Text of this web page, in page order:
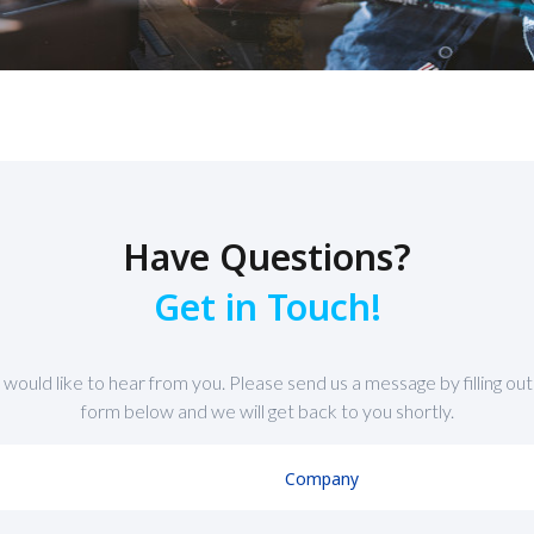
Have Questions?
Get in Touch!
like to hear from you. Please send us a message by filling
form below and we will get back to you shortly.